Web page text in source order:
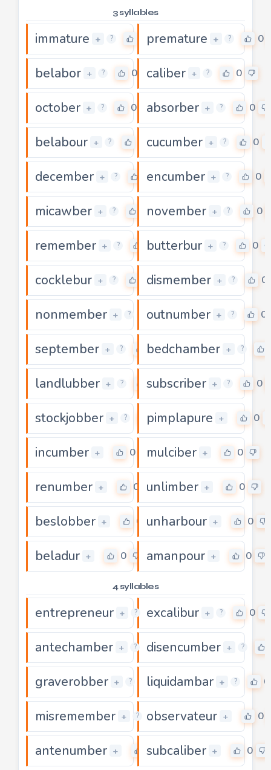
3 syllables
immature + ? premature + ? 0
belabor + ? 0 caliber + ? 0
october + ? 0 absorber + ? 0
belabour + ? cucumber + ? 0
december + ? 0
encumber + ? 0
micawber + ? 0november + ? 0
remember + ? 0
butterbur + ? 0
cocklebur + ? 0dismember + ? 0
nonmember + ? 0
outnumber + ? 0
september + ? 0
bedchamber + ?
landlubber + ? 0
subscriber + ? 0
stockjobber + ? 0
pimplapure + 0
incumber + 0 mulciber + 0
renumber + 0 unlimber + 0
beslobber + 0 unharbour + 0
beladur + 0 amanpour + 0
4 syllables
entrepreneur + ? 0
excalibur + ? 0
antechamber + ? 0
disencumber + ?
graverobber + ? 0
liquidambar + ? 0
misremember + ? 0
observateur + 0
antenumber + 0
subcaliber + 0